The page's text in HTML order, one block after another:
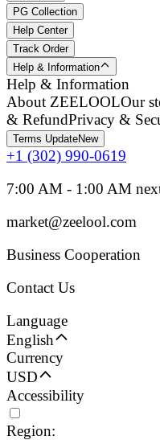
PG Collection
Help Center
Track Order
Help & Information
Help & Information
About ZEELOOLOur
& RefundPrivacy &
Terms UpdateNew
+1 (302) 990-0619
7:00 AM - 1:00 AM
market@zeelool.com
Business Cooperation
Contact Us
Language
English
Currency
USD
Accessibility
Region: